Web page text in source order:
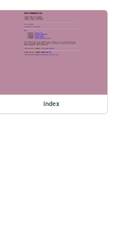
index